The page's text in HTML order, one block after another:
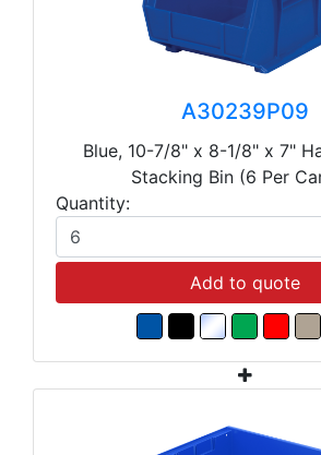
A30239P09
Blue, 10-7/8" x 8-1/8" x 7"
Stacking Bin (6 Per
Quantity:
Add to quote